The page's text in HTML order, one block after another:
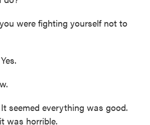
were fighting yourself not to
seemed everything was good.
was horrible.